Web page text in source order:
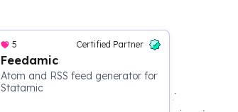
5 Certified Partner
Feedamic
Atom and RSS feed generator for
Statamic